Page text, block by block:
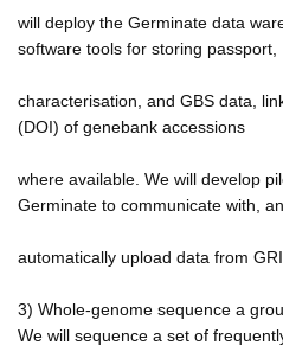
will deploy the Germinate data
software tools for storing passport,
characterisation, and GBS data,
(DOI) of genebank accessions
where available. We will develop
Germinate to communicate with,
automatically upload data from
3) Whole-genome sequence a
We will sequence a set of